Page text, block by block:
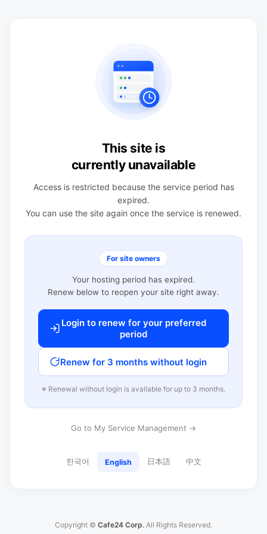
This site is
currently unavailable
Access is restricted because the service period has
expired.
You can use the site again once the service is renewed.
For site owners
Your hosting period has expired.
Renew below to reopen your site right away.
Login to renew for your preferred
period
Renew for 3 months without login
※ Renewal without login is available for up to 3 months.
Go to My Service Management →
한국어 English 日本語 中文
Copyright © Cafe24 Corp. All Rights Reserved.